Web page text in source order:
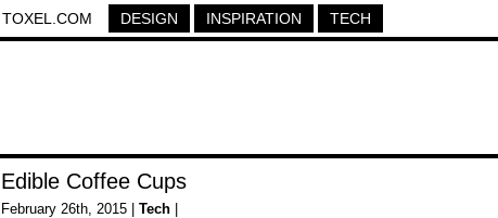
TOXEL.COM DESIGN INSPIRATION TECH
Edible Coffee Cups
February 26th, 2015 | Tech